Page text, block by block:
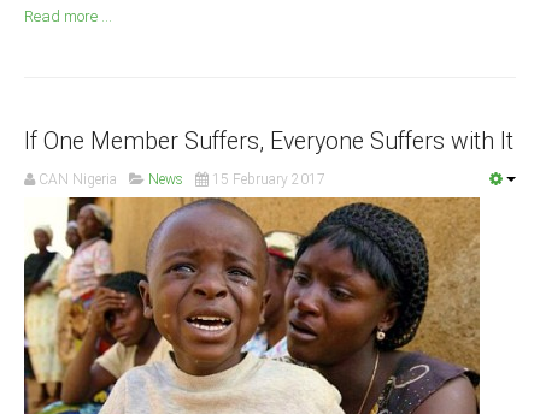
Anambra
Benue
Borno
Cross River
Delta
Ebonyi
Edo
Ekiti
Enugu
Read more ...
If One Member Suffers, Everyone Suffers with It
CAN Nigeria News 15 February 2017